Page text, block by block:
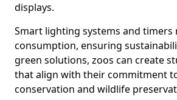
displays.
Smart lighting systems and timers
consumption, ensuring
green solutions, zoos can create
that align with their commitment
conservation and wildlife